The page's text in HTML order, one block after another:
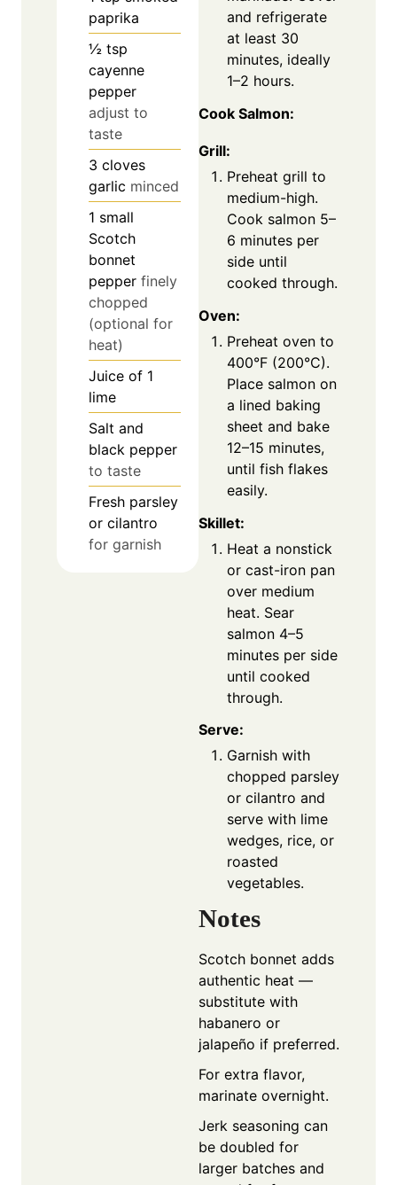
paprika
½ tsp
cayenne
pepper
adjust to
taste
3 cloves
garlic minced
1 small
Scotch
bonnet
pepper finely
chopped
(optional for
heat)
Juice of 1
lime
Salt and
black pepper
to taste
Fresh parsley
or cilantro
for garnish
and refrigerate
at least 30
minutes, ideally
1–2 hours.
Cook Salmon:
Grill:
Preheat grill to
medium-high.
Cook salmon 5–
6 minutes per
side until
cooked through.
Oven:
Preheat oven to
400°F (200°C).
Place salmon on
a lined baking
sheet and bake
12–15 minutes,
until fish flakes
easily.
Skillet:
Heat a nonstick
or cast-iron pan
over medium
heat. Sear
salmon 4–5
minutes per side
until cooked
through.
Serve:
Garnish with
chopped parsley
or cilantro and
serve with lime
wedges, rice, or
roasted
vegetables.
Notes
Scotch bonnet adds
authentic heat —
substitute with
habanero or
jalapeño if preferred.
For extra flavor,
marinate overnight.
Jerk seasoning can
be doubled for
larger batches and